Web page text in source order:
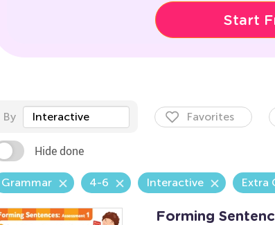
Start
By Interactive Favorites
Hide done
Grammar 4-6 Interactive Extra
Forming